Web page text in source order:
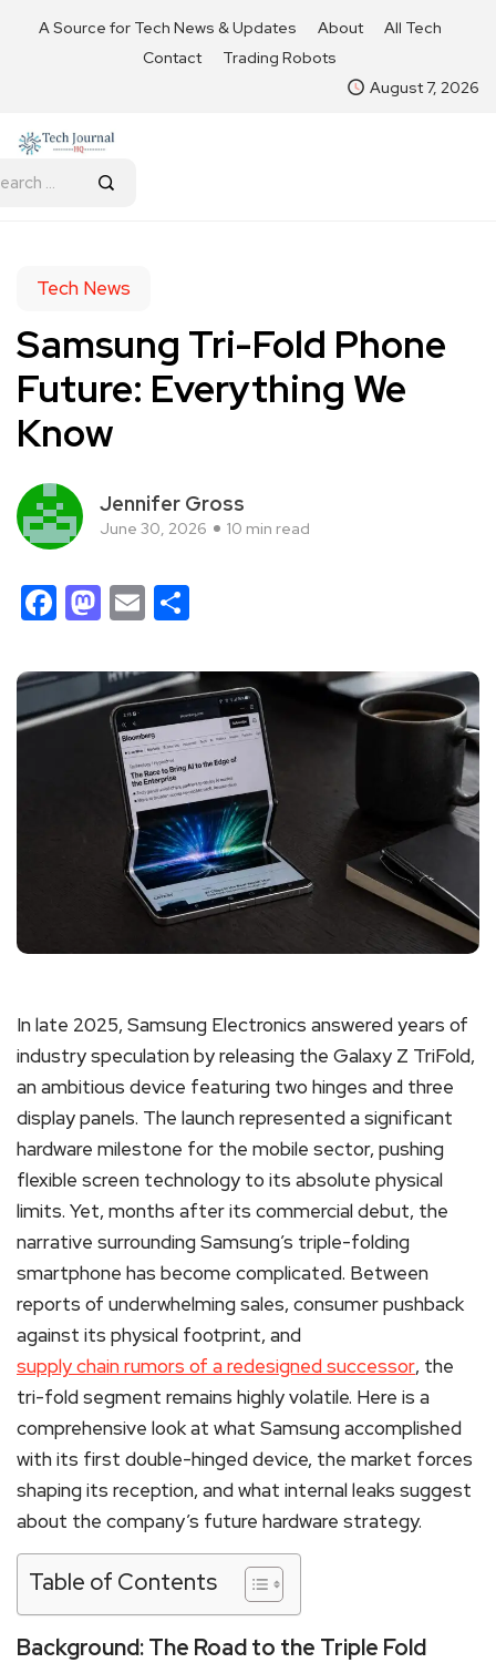
A Source for Tech News & Updates About
All Tech
Contact
Trading Robots
August 7, 2026
Tech News
Samsung Tri-Fold Phone
Future: Everything We
Know
Jennifer Gross
June 30, 2026 10 min read
Facebook
Mastodon
Email
In late 2025, Samsung Electronics answered years of
industry speculation by releasing the Galaxy Z TriFold,
an ambitious device featuring two hinges and three
display panels. The launch represented a significant
hardware milestone for the mobile sector, pushing
flexible screen technology to its absolute physical
limits. Yet, months after its commercial debut, the
narrative surrounding Samsung’s triple-folding
smartphone has become complicated. Between
reports of underwhelming sales, consumer pushback
against its physical footprint, and
supply chain rumors of a redesigned successor, the
tri-fold segment remains highly volatile. Here is a
comprehensive look at what Samsung accomplished
with its first double-hinged device, the market forces
shaping its reception, and what internal leaks suggest
about the company’s future hardware strategy.
Table of Contents
Background: The Road to the Triple Fold